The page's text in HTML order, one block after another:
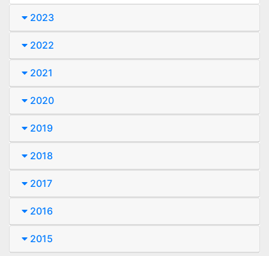
2023
2022
2021
2020
2019
2018
2017
2016
2015